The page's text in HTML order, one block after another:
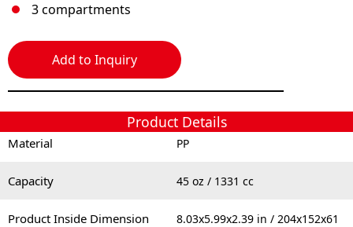
3 compartments
Add to Inquiry
Product Details
Material PP
Capacity 45 oz / 1331 cc
Product Inside Dimension
8.03x5.99x2.39 in / 204x152x61